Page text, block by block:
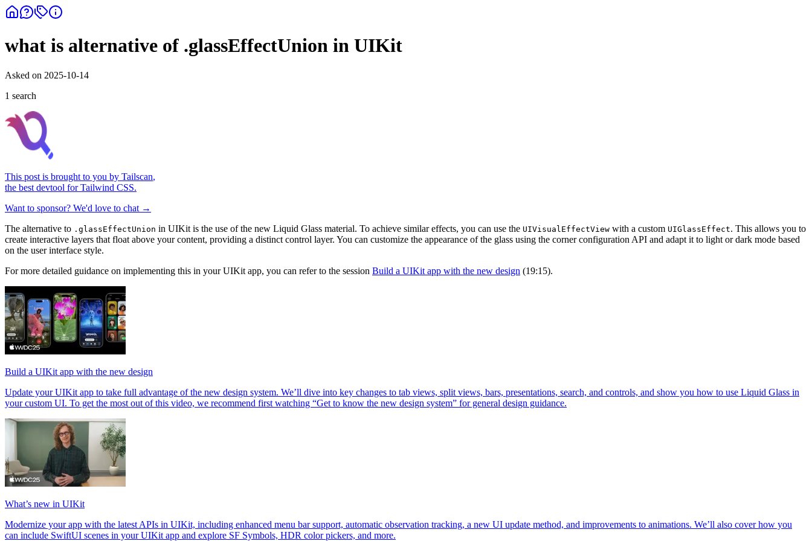
what is alternative of .glassEffectUnion in UIKit
Asked on 2025-10-14
1 search
This post is brought to you by Tailscan,
the best devtool for Tailwind CSS.
Want to sponsor? We'd love to chat →
The alternative to .glassEffectUnion in UIKit is the use of the new Liquid Glass material. To achieve similar effects, you can use the UIVisualEffectView with a custom UIGlassEffect. This allows you to
create interactive layers that float above your content, providing a distinct control layer. You can customize the appearance of the glass using the corner configuration API and adapt it to light or dark mode based
on the user interface style.
For more detailed guidance on implementing this in your UIKit app, you can refer to the session Build a UIKit app with the new design (19:15).
Build a UIKit app with the new design
Update your UIKit app to take full advantage of the new design system. We’ll dive into key changes to tab views, split views, bars, presentations, search, and controls, and show you how to use Liquid Glass in
your custom UI. To get the most out of this video, we recommend first watching “Get to know the new design system” for general design guidance.
What’s new in UIKit
Modernize your app with the latest APIs in UIKit, including enhanced menu bar support, automatic observation tracking, a new UI update method, and improvements to animations. We’ll also cover how you
can include SwiftUI scenes in your UIKit app and explore SF Symbols, HDR color pickers, and more.